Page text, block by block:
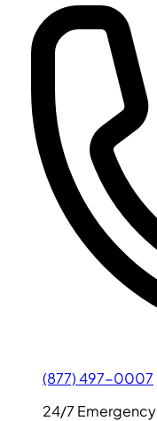
(877) 497-0007
24/7